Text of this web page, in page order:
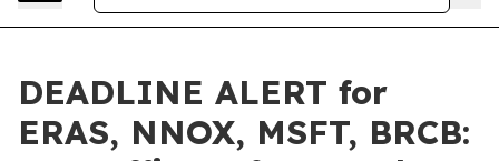
DEADLINE ALERT for
ERAS, NNOX, MSFT, BRCB: